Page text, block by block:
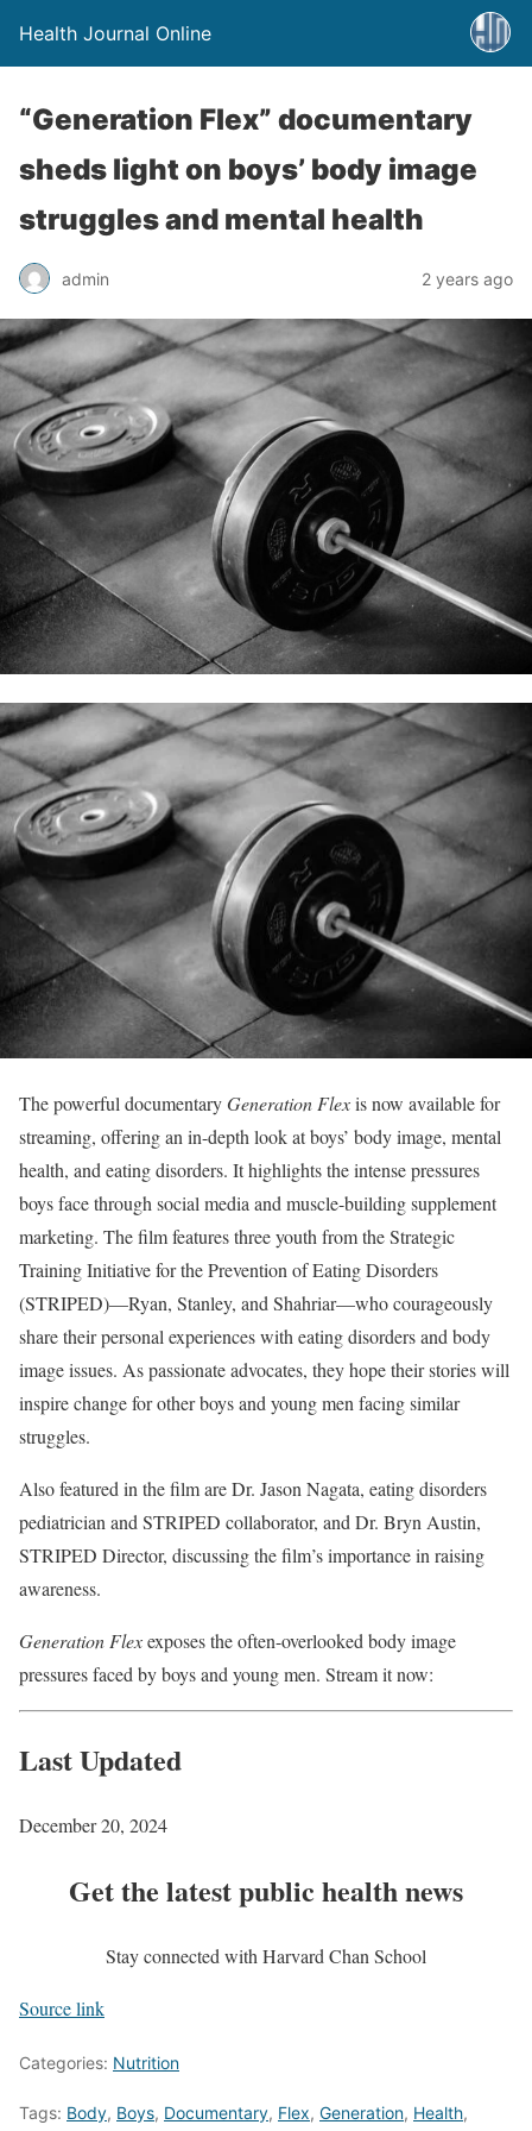
Health Journal Online
“Generation Flex” documentary
sheds light on boys’ body image
struggles and mental health
admin 2 years ago
The powerful documentaryGeneration Flexis now available for
streaming, offering an in-depth look at boys’ body image, mental
health, and eating disorders. It highlights the intense pressures
boys face through social media and muscle-building supplement
marketing. The film features three youth from the Strategic
Training Initiative for the Prevention of Eating Disorders
(STRIPED)—Ryan, Stanley, and Shahriar—who courageously
share their personal experiences with eating disorders and body
image issues. As passionate advocates, they hope their stories will
inspire change for other boys and young men facing similar
struggles.
Also featured in the film are Dr. Jason Nagata, eating disorders
pediatrician and STRIPED collaborator, and Dr. Bryn Austin,
STRIPED Director, discussing the film’s importance in raising
awareness.
Generation Flexexposes the often-overlooked body image
pressures faced by boys and young men. Stream it now:
Last Updated
December 20, 2024
Get the latest public health news
Stay connected with Harvard Chan School
Source link
Categories: Nutrition
Tags: Body, Boys, Documentary, Flex, Generation, Health,